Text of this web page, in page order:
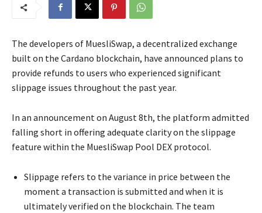
The developers of MuesliSwap, a decentralized exchange
built on the Cardano blockchain, have announced plans to
provide refunds to users who experienced significant
slippage issues throughout the past year.
In an announcement on August 8th, the platform admitted
falling short in offering adequate clarity on the slippage
feature within the MuesliSwap Pool DEX protocol.
Slippage refers to the variance in price between the
moment a transaction is submitted and when it is
ultimately verified on the blockchain. The team